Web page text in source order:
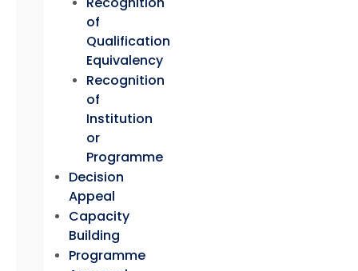
of
Qualification
Equivalency
Recognition
of
Institution
or
Programme
Decision
Appeal
Capacity
Building
Programme